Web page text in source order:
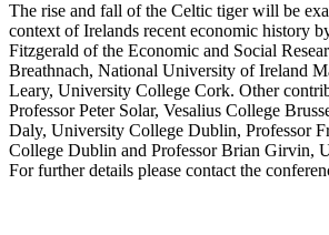
The rise and fall of the Celtic tiger will be
context of Irelands recent economic history
Fitzgerald of the Economic and Social
Breathnach, National University of Ireland
Leary, University College Cork. Other
Professor Peter Solar, Vesalius College
Daly, University College Dublin, Professor
College Dublin and Professor Brian Girvin,
For further details please contact the